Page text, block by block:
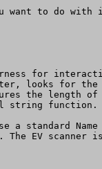
want to do with
for
looks for the
the length
string function.
a standard
EV scanner is